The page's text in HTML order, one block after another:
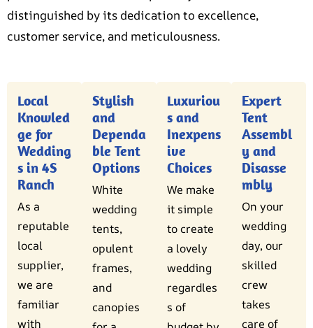
distinguished by its dedication to excellence,
customer service, and meticulousness.
Local
Knowled
ge for
Wedding
s in 4S
Ranch
As a
reputable
local
supplier,
we are
familiar
with
Stylish
and
Dependa
ble Tent
Options
White
wedding
tents,
opulent
frames,
and
canopies
Luxuriou
s and
Inexpens
ive
Choices
We make
it simple
to create
a lovely
wedding
regardles
s of
Expert
Tent
Assembl
y and
Disasse
mbly
On your
wedding
day, our
skilled
crew
takes
care of